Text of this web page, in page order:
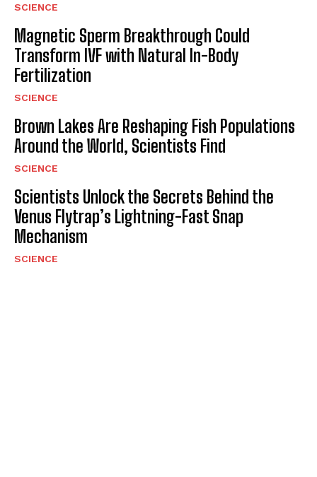
SCIENCE
Magnetic Sperm Breakthrough Could
Transform IVF with Natural In-Body
Fertilization
SCIENCE
Brown Lakes Are Reshaping Fish Populations
Around the World, Scientists Find
SCIENCE
Scientists Unlock the Secrets Behind the
Venus Flytrap’s Lightning-Fast Snap
Mechanism
SCIENCE